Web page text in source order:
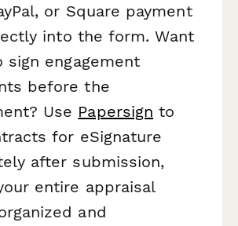
or Square payment
into the form. Want
sign engagement
before the
Use Papersign to
for eSignature
after submission,
entire appraisal
and